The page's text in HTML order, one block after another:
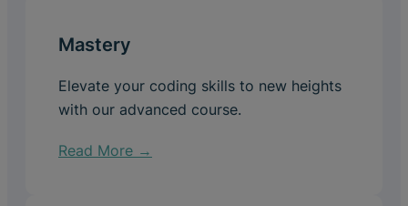
Mastery
Elevate your coding skills to new heights
with our advanced course.
Read More →